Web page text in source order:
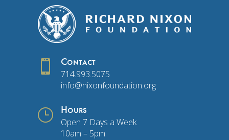
 Contact
714.993.5075
info@nixonfoundation.org
} Hours
Open 7 Days a Week
10am – 5pm